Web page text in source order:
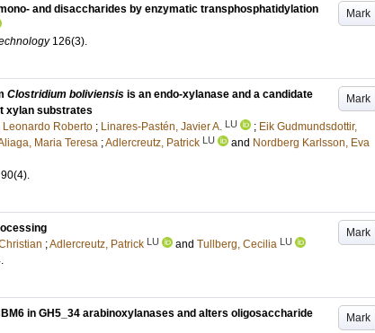
Mark
and disaccharides by enzymatic transphosphatidylation
126(3).
Mark
Clostridium boliviensis is an endo-xylanase and a candidate
xylan substrates
Roberto ; Linares-Pastén, Javier A. LU ; Eik Gudmundsdottir,
Maria Teresa ;Adlercreutz, Patrick LU and Nordberg Karlsson, Eva
90(4).
Mark
;Adlercreutz, Patrick LU and Tullberg, Cecilia LU
.
Mark
in GH5_34 arabinoxylanases and alters oligosaccharide